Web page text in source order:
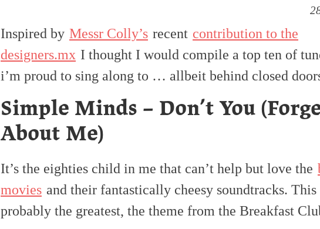
Inspired by Messr Colly’s recent contribution to the
designers.mx I thought I would compile a top ten of
i’m proud to sing along to … allbeit behind closed
Simple Minds – Don’t You
About Me)
It’s the eighties child in me that can’t help but love the
movies and their fantastically cheesy soundtracks. This
probably the greatest, the theme from the Breakfast